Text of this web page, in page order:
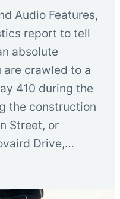
Audio Features,
report to tell
absolute
are crawled to a
410 during the
the construction
Street, or
Drive,…